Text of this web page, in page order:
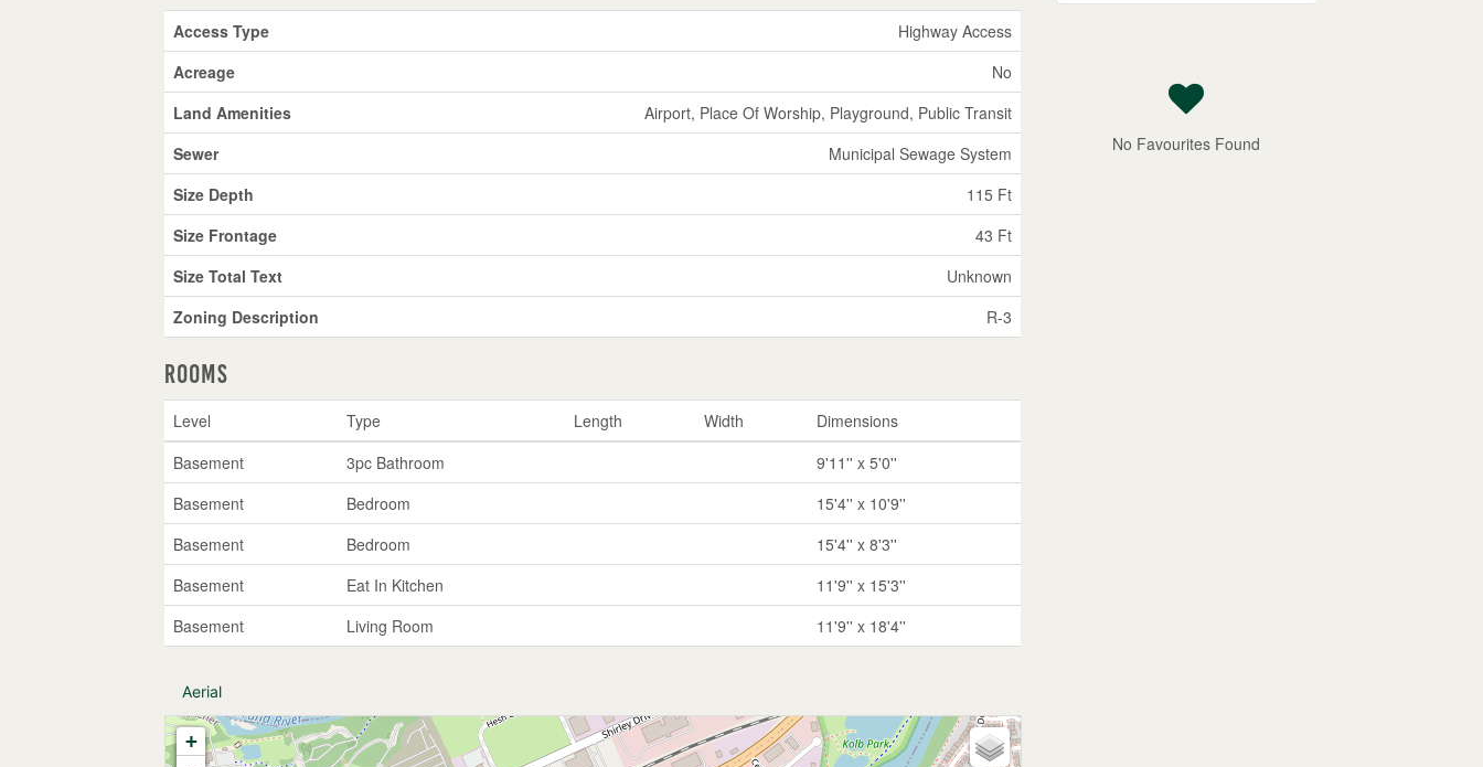
Access Type
Highway Access
Acreage
No
Land Amenities
Airport, Place Of Worship, Playground, Public Transit
Sewer
Municipal Sewage System
Size Depth
115 Ft
Size Frontage
43 Ft
Size Total Text
Unknown
Zoning Description
R-3
Rooms
Level Type Length Width
Dimensions
Basement
3pc Bathroom
9'11'' x 5'0''
Basement
Bedroom
15'4'' x 10'9''
Basement
Bedroom
15'4'' x 8'3''
Basement
Eat In Kitchen
11'9'' x 15'3''
Basement
Living Room 11'9'' x 18'4''
Aerial
+
No Favourites Found